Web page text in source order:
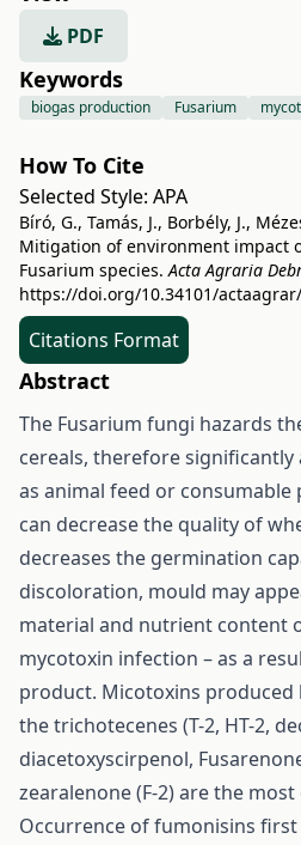
PDF
Keywords
biogas production Fusarium
How To Cite
Selected Style: APA
Bíró, G., Tamás, J., Borbély, J.,
Mitigation of environment impact
Fusarium species.Acta Agraria
https://doi.org/10.34101/
Citations Format
Abstract
The Fusarium fungi hazards
cereals, therefore
as animal feed or consumable
can decrease the quality of
decreases the germination
discoloration, mould may
material and nutrient content
mycotoxin infection – as a
product. Micotoxins produced
the trichotecenes (T-2, HT-2,
diacetoxyscirpenol,
zearalenone (F-2) are the
Occurrence of fumonisins